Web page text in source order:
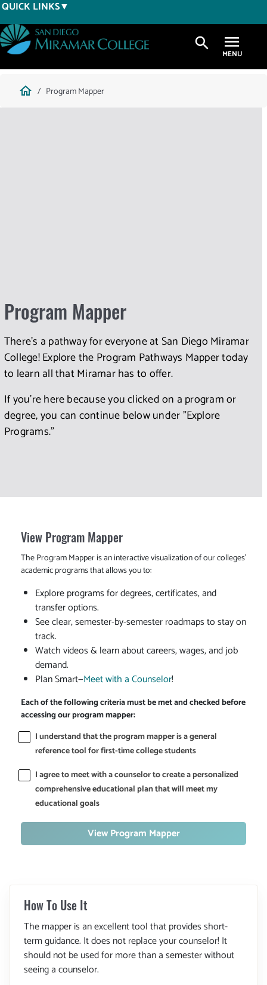
Skip
to
main
content
QUICK LINKS
search
Breadcrumb
home Program Mapper
Program Mapper
There's a pathway for everyone at San Diego Miramar
College! Explore the Program Pathways Mapper today
to learn all that Miramar has to offer.
If you're here because you clicked on a program or
degree, you can continue below under "Explore
Programs."
View Program Mapper
The Program Mapper is an interactive visualization of our colleges'
academic programs that allows you to:
Explore programs for degrees, certificates, and
transfer options.
See clear, semester-by-semester roadmaps to stay on
track.
Watch videos & learn about careers, wages, and job
demand.
Plan Smart—Meet with a Counselor!
Each of the following criteria must be met and checked before
accessing our program mapper:
I understand that the program mapper is a general
reference tool for first-time college students
I agree to meet with a counselor to create a personalized
comprehensive educational plan that will meet my
educational goals
View Program Mapper
How To Use It
The mapper is an excellent tool that provides short-
term guidance. It does not replace your counselor! It
should not be used for more than a semester without
seeing a counselor.